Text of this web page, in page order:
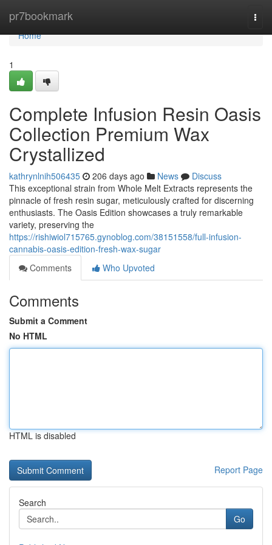
pr7bookmark
Home
Home
1
Complete Infusion Resin Oasis
Collection Premium Wax
Crystallized
kathrynlnih506435 206 days ago News
Discuss
This exceptional strain from Whole Melt Extracts represents the
pinnacle of fresh resin sugar, meticulously crafted for discerning
enthusiasts. The Oasis Edition showcases a truly remarkable
variety, preserving the
https://rishiwiol715765.gynoblog.com/38151558/full-infusion-
cannabis-oasis-edition-fresh-wax-sugar
Comments
Who Upvoted
Comments
Submit a Comment
No HTML
HTML is disabled
Report Page
Search
Go